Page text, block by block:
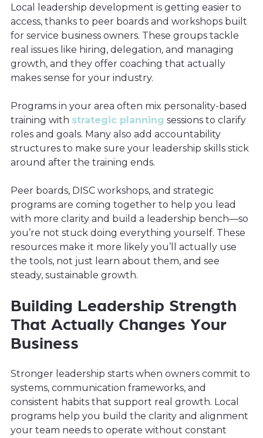
Local leadership development is getting easier to
access, thanks to peer boards and workshops built
for service business owners. These groups tackle
real issues like hiring, delegation, and managing
growth, and they offer coaching that actually
makes sense for your industry.
Programs in your area often mix personality-based
training with strategic planning sessions to clarify
roles and goals. Many also add accountability
structures to make sure your leadership skills stick
around after the training ends.
Peer boards, DISC workshops, and strategic
programs are coming together to help you lead
with more clarity and build a leadership bench—so
you’re not stuck doing everything yourself. These
resources make it more likely you’ll actually use
the tools, not just learn about them, and see
steady, sustainable growth.
Building Leadership Strength
That Actually Changes Your
Business
Stronger leadership starts when owners commit to
systems, communication frameworks, and
consistent habits that support real growth. Local
programs help you build the clarity and alignment
your team needs to operate without constant